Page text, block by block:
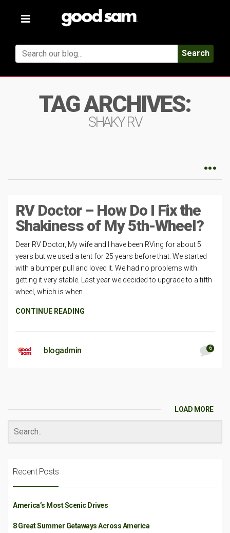
Toggle
Search
TAG ARCHIVES:
SHAKY RV
RV Doctor – How Do I Fix the
Shakiness of My 5th-Wheel?
Dear RV Doctor, My wife and I have been RVing for about 5
years but we used a tent for 25 years before that. We started
with a bumper pull and loved it. We had no problems with
getting it very stable. Last year we decided to upgrade to a fifth
wheel, which is when
CONTINUE READING
blogadmin 6
LOAD MORE
Recent Posts
America’s Most Scenic Drives
8 Great Summer Getaways Across America